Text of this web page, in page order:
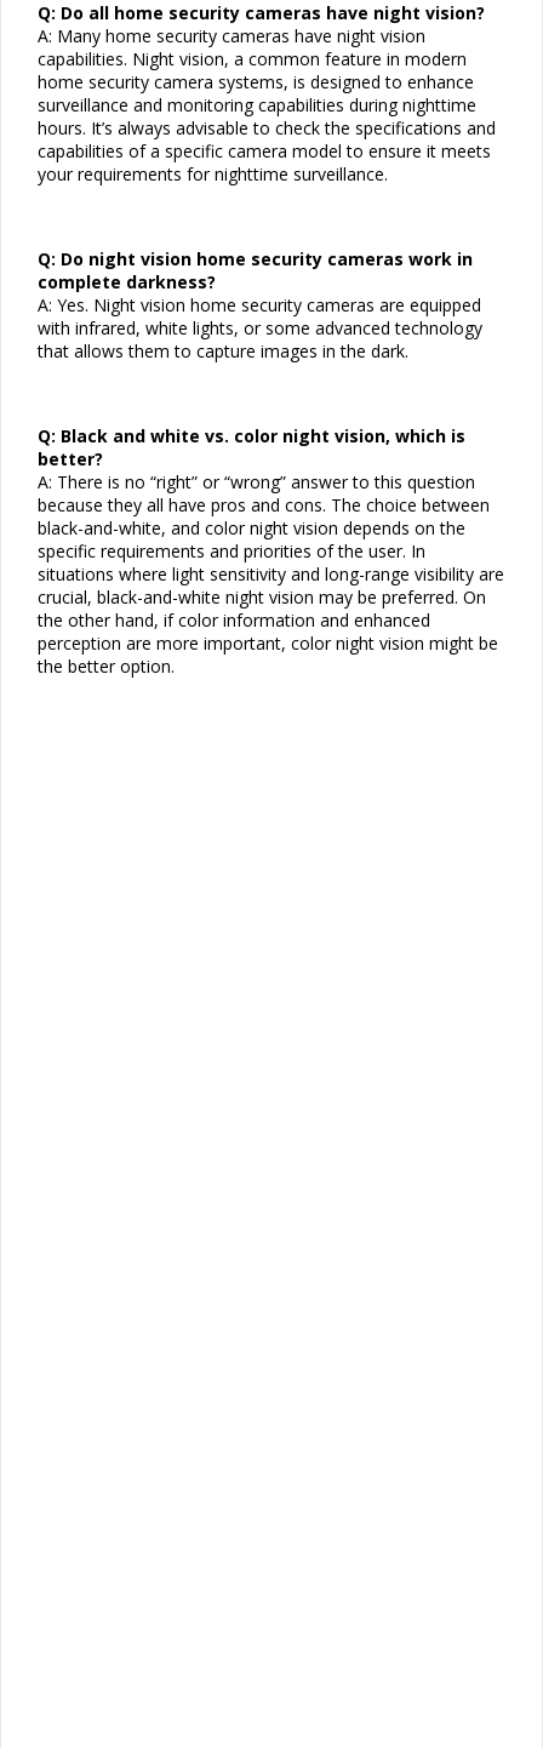
Q: Do all home security cameras have night vision?
A: Many home security cameras have night vision
capabilities. Night vision, a common feature in modern
home security camera systems, is designed to enhance
surveillance and monitoring capabilities during nighttime
hours. It’s always advisable to check the specifications and
capabilities of a specific camera model to ensure it meets
your requirements for nighttime surveillance.
Q: Do night vision home security cameras work in
complete darkness?
A: Yes. Night vision home security cameras are equipped
with infrared, white lights, or some advanced technology
that allows them to capture images in the dark.
Q: Black and white vs. color night vision, which is
better?
A: There is no “right” or “wrong” answer to this question
because they all have pros and cons. The choice between
black-and-white, and color night vision depends on the
specific requirements and priorities of the user. In
situations where light sensitivity and long-range visibility are
crucial, black-and-white night vision may be preferred. On
the other hand, if color information and enhanced
perception are more important, color night vision might be
the better option.